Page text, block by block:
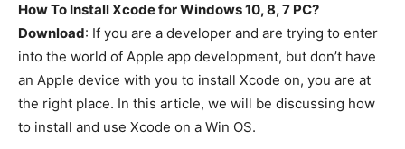
How To Install Xcode for Windows 10, 8, 7 PC?
Download: If you are a developer and are trying to enter
into the world of Apple app development, but don’t have
an Apple device with you to install Xcode on, you are at
the right place. In this article, we will be discussing how
to install and use Xcode on a Win OS.